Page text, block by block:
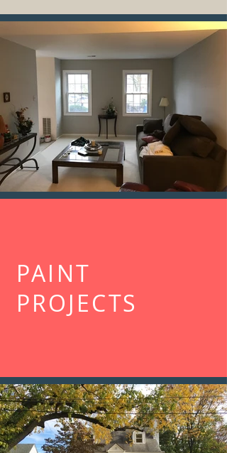
PAINT
PROJECTS